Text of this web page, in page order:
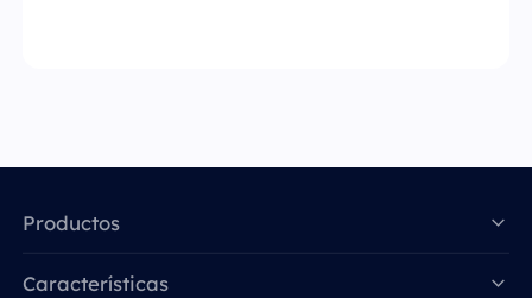
Productos
Características